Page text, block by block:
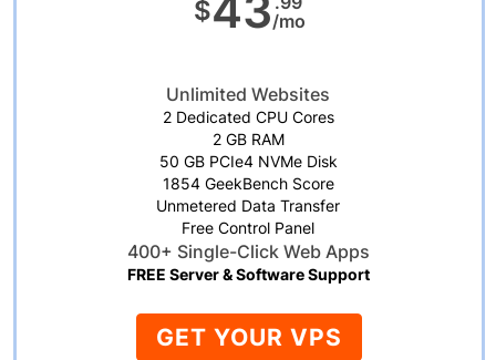
$
/mo
Unlimited Websites
2 Dedicated CPU Cores
2 GB RAM
50 GB PCIe4 NVMe Disk
1854 GeekBench Score
Unmetered Data Transfer
Free Control Panel
400+ Single-Click Web Apps
FREE Server & Software Support
GET YOUR VPS